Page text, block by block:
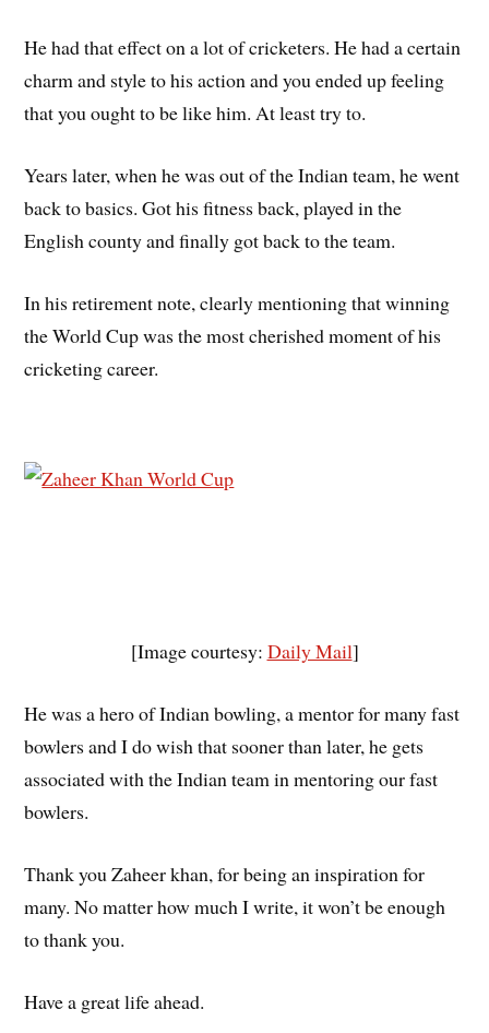
He had that effect on a lot of cricketers. He had a certain
charm and style to his action and you ended up feeling
that you ought to be like him. At least try to.
Years later, when he was out of the Indian team, he went
back to basics. Got his fitness back, played in the
English county and finally got back to the team.
In his retirement note, clearly mentioning that winning
the World Cup was the most cherished moment of his
cricketing career.
[Image courtesy: Daily Mail]
He was a hero of Indian bowling, a mentor for many fast
bowlers and I do wish that sooner than later, he gets
associated with the Indian team in mentoring our fast
bowlers.
Thank you Zaheer khan, for being an inspiration for
many. No matter how much I write, it won’t be enough
to thank you.
Have a great life ahead.